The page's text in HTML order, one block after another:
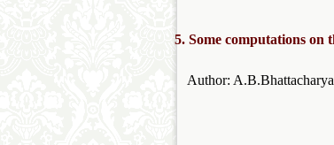
5. Some computations on
Author: